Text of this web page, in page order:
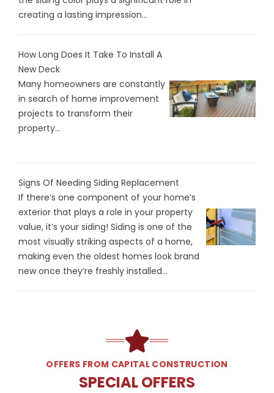
creating a lasting impression...
How Long Does It Take To Install A
New Deck
Many homeowners are constantly
in search of home improvement
projects to transform their
property...
Signs Of Needing Siding Replacement
If there’s one component of your home’s
exterior that plays a role in your property
value, it’s your siding! Siding is one of the
most visually striking aspects of a home,
making even the oldest homes look brand
new once they’re freshly installed...
OFFERS FROM CAPITAL CONSTRUCTION
SPECIAL OFFERS